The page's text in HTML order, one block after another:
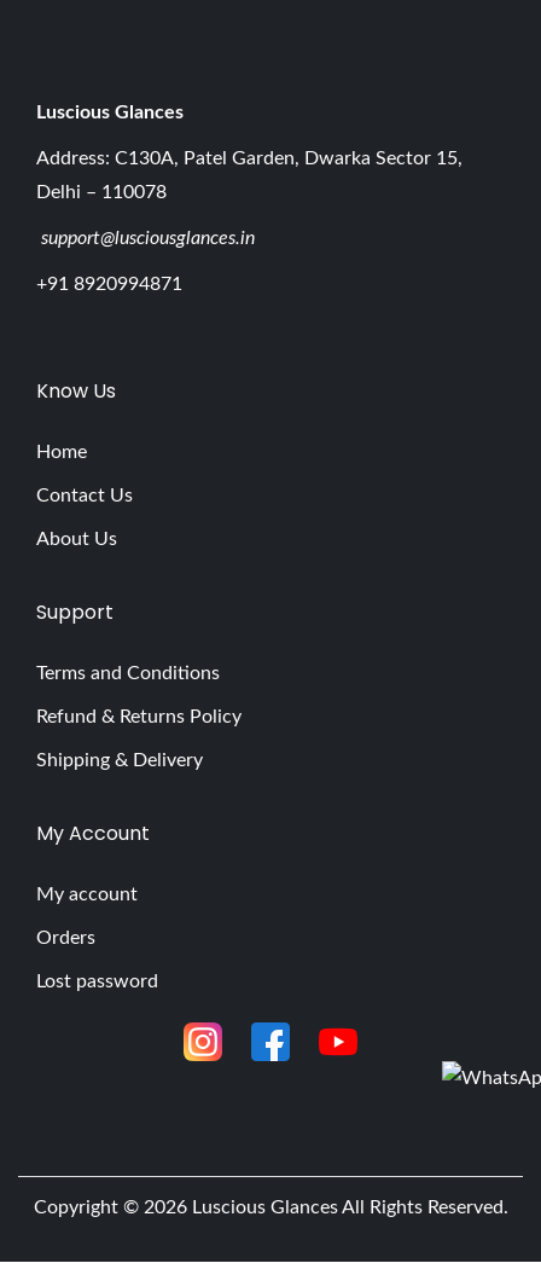
Luscious G lances
Address: C130A, Patel Garden, Dwarka Sector 15,
Delhi – 110078
support@lusciousglances.in
+91 8920994871
Know Us
Home
Contact Us
About Us
Support
Terms and Conditions
Refund & Returns Policy
Shipping & Delivery
My Account
My account
Orders
Lost password
Copyright © 2026 Luscious GlancesAll Rights Reserved.